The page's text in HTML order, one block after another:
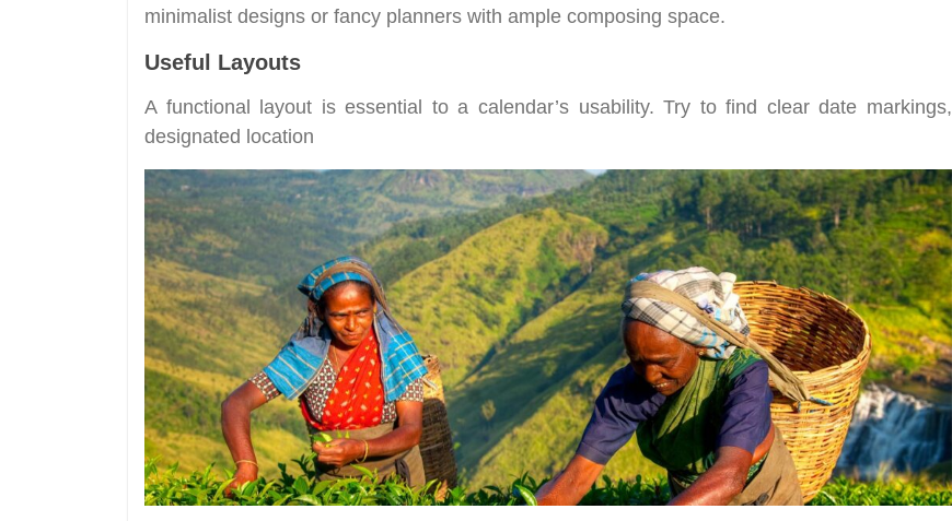
minimalist designs or fancy planners with ample composing space.
Useful Layouts
A functional layout is essential to a calendar’s usability. Try to find clear date markings,
designated location